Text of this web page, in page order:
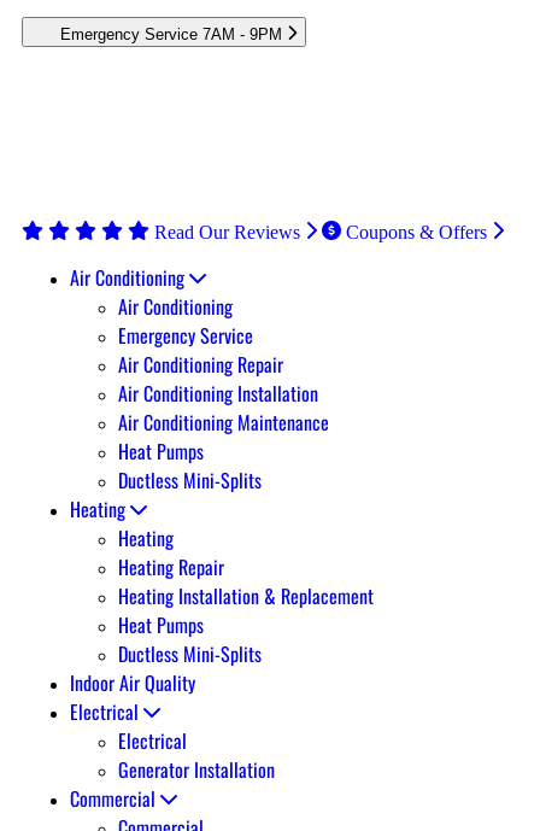
Emergency Service 7AM - 9PM
Read Our Reviews Coupons & Offers
Air Conditioning
Air Conditioning
Emergency Service
Air Conditioning Repair
Air Conditioning Installation
Air Conditioning Maintenance
Heat Pumps
Ductless Mini-Splits
Heating
Heating
Heating Repair
Heating Installation & Replacement
Heat Pumps
Ductless Mini-Splits
Indoor Air Quality
Electrical
Electrical
Generator Installation
Commercial